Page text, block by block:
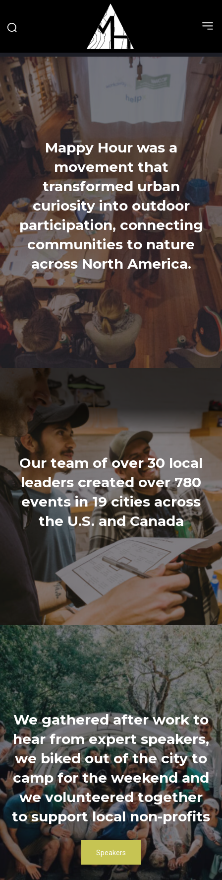
Mappy Hour was a
movement that
transformed urban
curiosity into outdoor
participation, connecting
communities to nature
across North America.
Our team of over 30 local
leaders created over 780
events in 19 cities across
the U.S. and Canada
We gathered after work to
hear from expert speakers,
we biked out of the city to
camp for the weekend and
we volunteered together
to support local non-profits
Speakers